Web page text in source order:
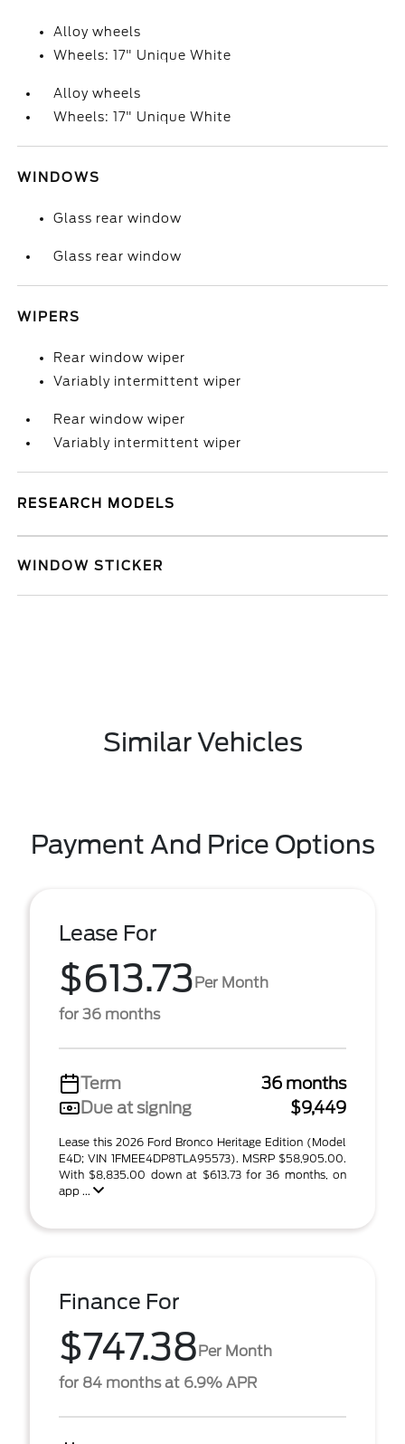
Alloy wheels
Wheels: 17" Unique White
Alloy wheels
Wheels: 17" Unique White
WINDOWS
Glass rear window
Glass rear window
WIPERS
Rear window wiper
Variably intermittent wiper
Rear window wiper
Variably intermittent wiper
RESEARCH MODELS
WINDOW STICKER
Similar Vehicles
Payment And Price Options
Lease For
$613.73Per Month
for 36 months
Term
36 months
Due at signing
$9,449
Lease this 2026 Ford Bronco Heritage Edition (Model
E4D; VIN 1FMEE4DP8TLA95573). MSRP $58,905.00.
With $8,835.00 down at $613.73 for 36 months, on
app ...
Finance For
$747.38Per Month
for 84 months at 6.9% APR